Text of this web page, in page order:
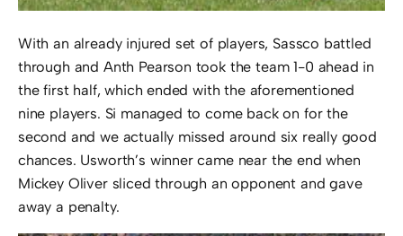
With an already injured set of players, Sassco battled
through and Anth Pearson took the team 1-0 ahead in
the first half, which ended with the aforementioned
nine players. Si managed to come back on for the
second and we actually missed around six really good
chances. Usworth’s winner came near the end when
Mickey Oliver sliced through an opponent and gave
away a penalty.